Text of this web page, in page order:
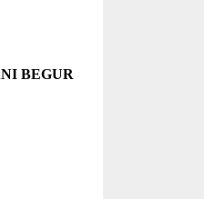
BEGUR